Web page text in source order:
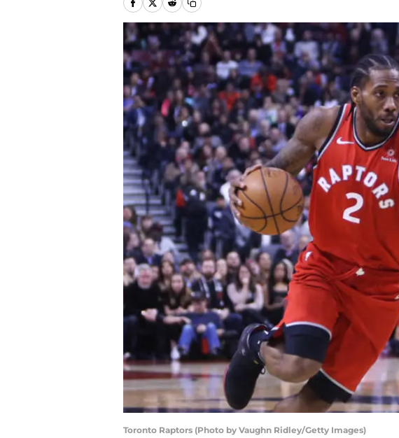
Toronto Raptors (Photo by Vaughn Ridley/Getty Images)